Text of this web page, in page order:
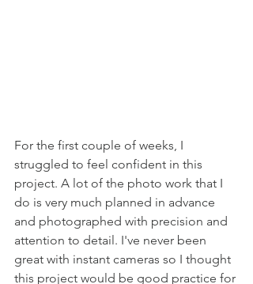
For the first couple of weeks, I
struggled to feel confident in this
project. A lot of the photo work that I
do is very much planned in advance
and photographed with precision and
attention to detail. I've never been
great with instant cameras so I thought
this project would be good practice for